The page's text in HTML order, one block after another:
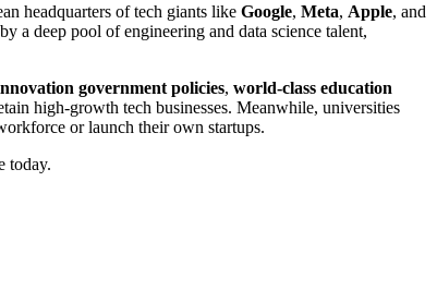
headquarters of tech giants like Google, Meta, Apple, and
a deep pool of engineering and data science talent,
government policies, world-class education
high-growth tech businesses. Meanwhile, universities
or launch their own startups.
today.